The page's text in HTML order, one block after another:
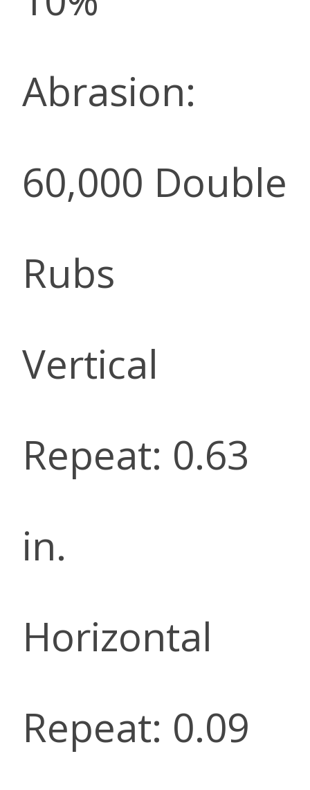
Abrasion:
60,000 Double
Rubs
Vertical
Repeat: 0.63
in.
Horizontal
Repeat: 0.09